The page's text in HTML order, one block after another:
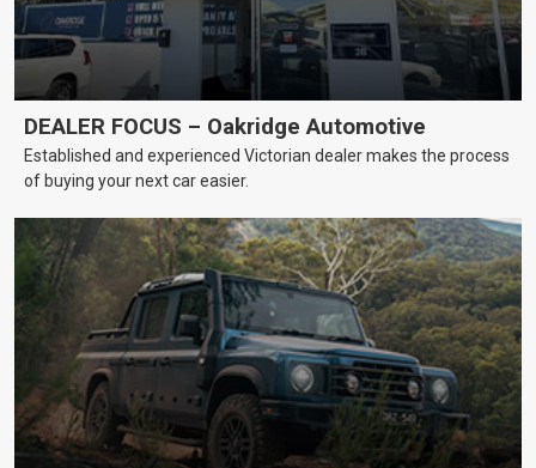
DEALER FOCUS – Oakridge Automotive
Established and experienced Victorian dealer makes the process
of buying your next car easier.